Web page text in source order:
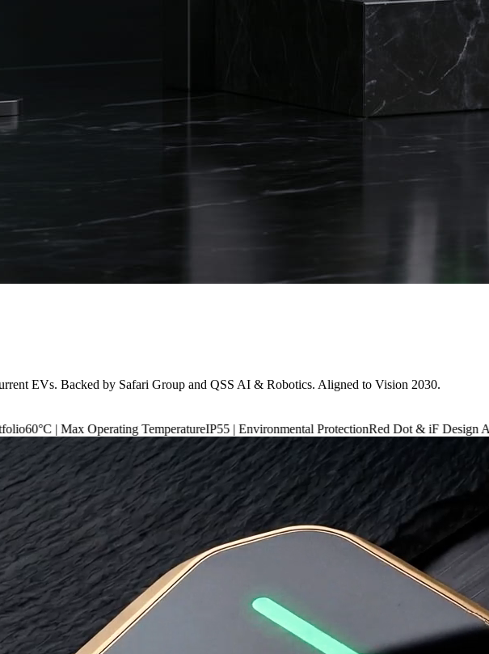
EVs. Backed by Safari Group and QSS AI & Robotics. Aligned to Vision 2030.
TemperatureIP55 | Environmental ProtectionRed Dot & iF Design Award 2024